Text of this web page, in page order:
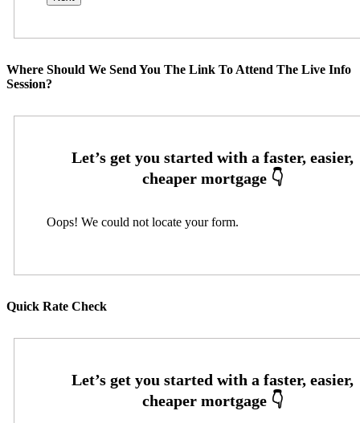
Where Should We Send You The Link To Attend The Live Info
Session?
Oops! We could not locate your form.
Quick Rate Check